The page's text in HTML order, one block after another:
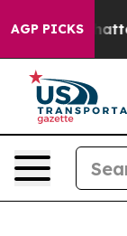
AGP PICKS
in